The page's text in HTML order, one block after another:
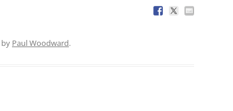
by Paul Woodward.